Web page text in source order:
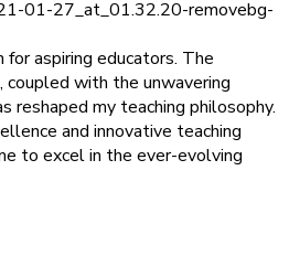
aspiring educators. The
coupled with the unwavering
reshaped my teaching philosophy.
and innovative teaching
to excel in the ever-evolving